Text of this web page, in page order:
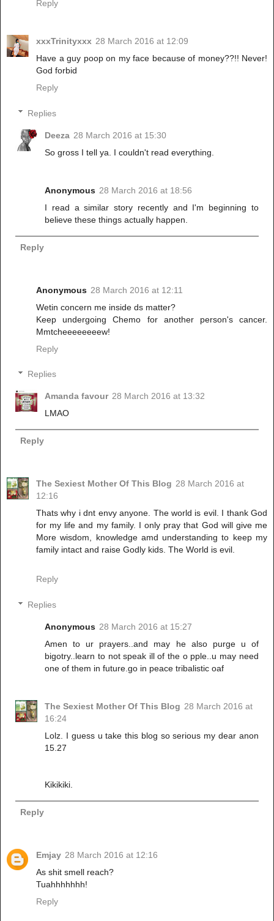
Reply
xxxTrinityxxx 28 March 2016 at 12:09
Have a guy poop on my face because of money??!! Never!
God forbid
Reply
Replies
Deeza 28 March 2016 at 15:30
So gross I tell ya. I couldn't read everything.
Anonymous 28 March 2016 at 18:56
I read a similar story recently and I'm beginning to
believe these things actually happen.
Reply
Anonymous 28 March 2016 at 12:11
Wetin concern me inside ds matter?
Keep undergoing Chemo for another person's cancer.
Mmtcheeeeeeeew!
Reply
Replies
Amanda favour 28 March 2016 at 13:32
LMAO
Reply
The Sexiest Mother Of This Blog 28 March 2016 at
12:16
Thats why i dnt envy anyone. The world is evil. I thank God
for my life and my family. I only pray that God will give me
More wisdom, knowledge amd understanding to keep my
family intact and raise Godly kids. The World is evil.
Reply
Replies
Anonymous 28 March 2016 at 15:27
Amen to ur prayers..and may he also purge u of
bigotry..learn to not speak ill of the o pple..u may need
one of them in future.go in peace tribalistic oaf
The Sexiest Mother Of This Blog 28 March 2016 at
16:24
Lolz. I guess u take this blog so serious my dear anon
15.27
Kikikiki.
Reply
Emjay 28 March 2016 at 12:16
As shit smell reach?
Tuahhhhhhh!
Reply